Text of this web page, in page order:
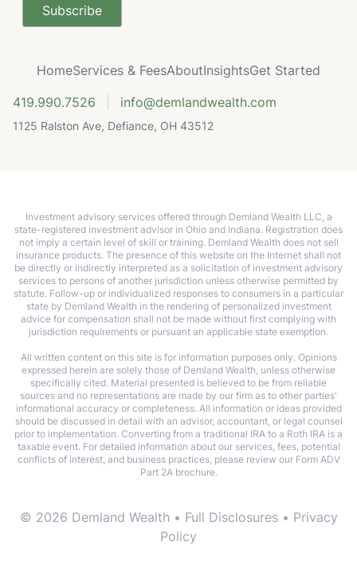
HomeServices & FeesAboutInsightsGet Started
419.990.7526
info@demlandwealth.com
1125 Ralston Ave, Defiance, OH 43512
Investment advisory services offered through Demland Wealth LLC, a
state-registered investment advisor in Ohio and Indiana. Registration does
not imply a certain level of skill or training. Demland Wealth does not sell
insurance products. The presence of this website on the Internet shall not
be directly or indirectly interpreted as a solicitation of investment advisory
services to persons of another jurisdiction unless otherwise permitted by
statute. Follow-up or individualized responses to consumers in a particular
state by Demland Wealth in the rendering of personalized investment
advice for compensation shall not be made without first complying with
jurisdiction requirements or pursuant an applicable state exemption.
All written content on this site is for information purposes only. Opinions
expressed herein are solely those of Demland Wealth, unless otherwise
specifically cited. Material presented is believed to be from reliable
sources and no representations are made by our firm as to other parties'
informational accuracy or completeness. All information or ideas provided
should be discussed in detail with an advisor, accountant, or legal counsel
prior to implementation. Converting from a traditional IRA to a Roth IRA is a
taxable event. For detailed information about our services, fees, potential
conflicts of interest, and business practices, please review our Form ADV
Part 2A brochure.
© 2026 Demland Wealth • Full Disclosures • Privacy
Policy